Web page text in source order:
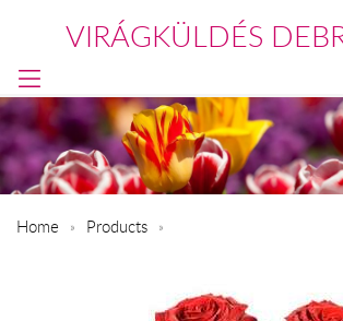
VIRÁGKÜLDÉS
Home Products